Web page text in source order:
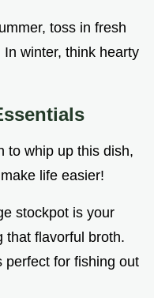
toss in fresh
winter, think hearty
to whip up this dish,
life easier!
stockpot is your
that flavorful broth.
perfect for fishing out